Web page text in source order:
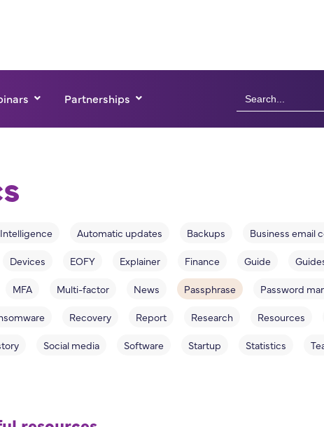
Partnerships Search
for:
Automatic updates Backups
Business email
Devices EOFY Explainer Finance Guide
MFA Multi-factor News Passphrase
Password
Recovery Report Research
Resources
Social media Software Startup Statistics